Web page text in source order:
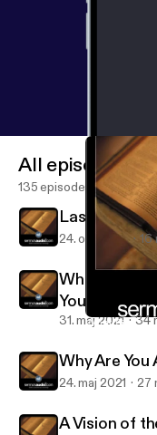
What Great
All episodes
135 episodes
Last of All
24. okt. 2021 16
What Great
You
31. maj 2021 34
Why Are You
24. maj 2021 27
A Vision of